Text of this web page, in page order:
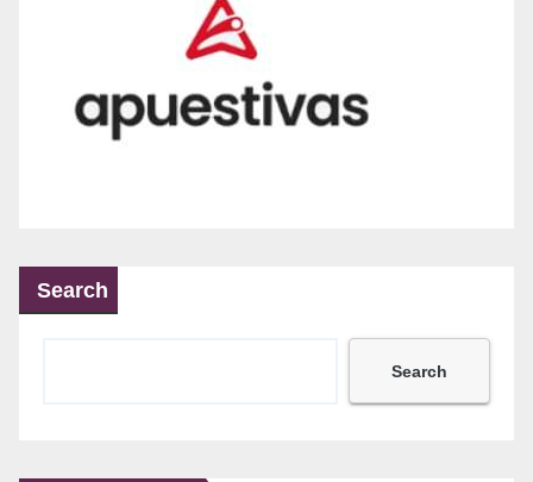
Search
Search